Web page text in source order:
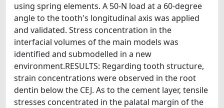
using spring elements. A 50-N load at a 60-degree
angle to the tooth's longitudinal axis was applied
and validated. Stress concentration in the
interfacial volumes of the main models was
identified and submodelled in a new
environment.RESULTS: Regarding tooth structure,
strain concentrations were observed in the root
dentin below the CEJ. As to the cement layer, tensile
stresses concentrated in the palatal margin of the